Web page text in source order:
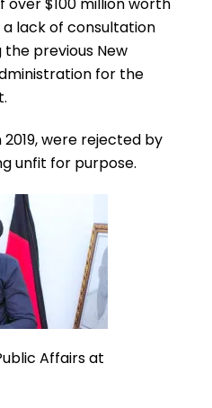
lack of consultation
previous New
for the
were rejected by
unfit for purpose.
Affairs at